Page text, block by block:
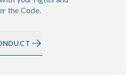
the Code.